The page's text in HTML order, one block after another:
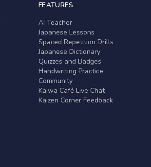
FEATURES
AI Teacher
Japanese Lessons
Spaced Repetition Drills
Japanese Dictionary
Quizzes and Badges
Handwriting Practice
Community
Kaiwa Café Live Chat
Kaizen Corner Feedback